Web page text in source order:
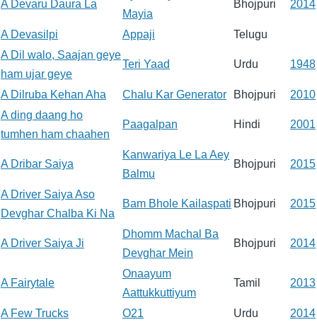
A Devaru Daura La
Mayia
Bhojpuri 2014
A Devasilpi Appaji
Telugu
A Dil walo, Saajan geye
ham ujar geye
Teri Yaad Urdu 1948
A Dilruba Kehan Aha Chalu Kar Generator Bhojpuri
2010
A ding daang ho
tumhen ham chaahen
Paagalpan Hindi 2001
A Dribar Saiya
Kanwariya Le La Aey
Balmu
Bhojpuri 2015
A Driver Saiya Aso
Devghar Chalba Ki Na
Bam Bhole Kailaspati Bhojpuri 2015
A Driver Saiya Ji
Dhomm Machal Ba
Devghar Mein
Bhojpuri 2014
A Fairytale
Onaayum
Aattukkuttiyum
Tamil 2013
A Few Trucks O21 Urdu 2014